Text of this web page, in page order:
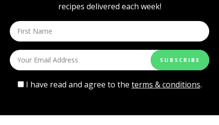
recipes delivered each week!
I have read and agree to the terms & conditions.